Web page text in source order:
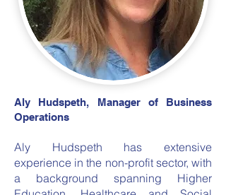
Aly Hudspeth, Manager of Business
Operations
Aly Hudspeth has extensive
experience in the non-profit sector, with
a background spanning Higher